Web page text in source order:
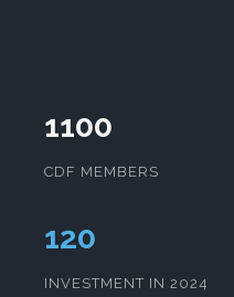
1100
CDF MEMBERS
124
INVESTMENT IN 2024